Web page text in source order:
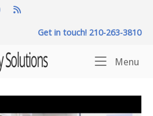
Get in touch! 210-263-3810
Menu